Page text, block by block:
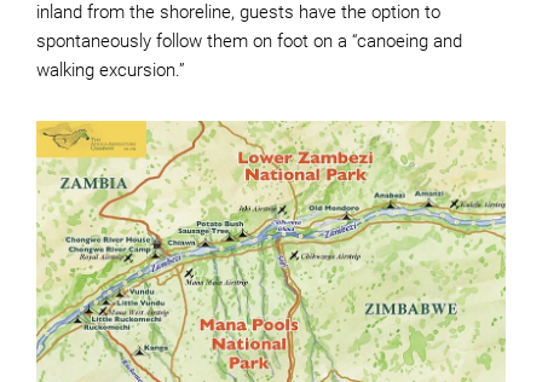
inland from the shoreline, guests have the option to
spontaneously follow them on foot on a “canoeing and
walking excursion.”